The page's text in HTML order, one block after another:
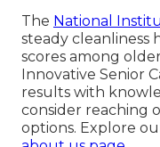
The National
steady cleanliness
scores among
Innovative Senior
results with
consider reaching
options. Explore